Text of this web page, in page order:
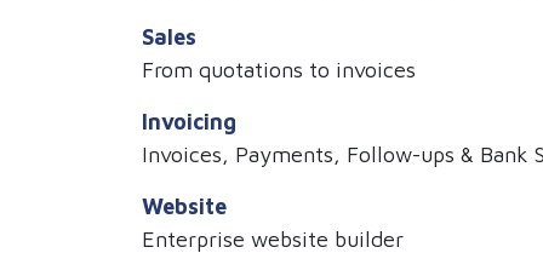
Sales
From quotations to invoices
Invoicing
Invoices, Payments, Follow-ups & Bank
Website
Enterprise website builder